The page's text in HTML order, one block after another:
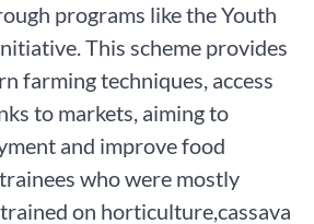
programs like the Youth
This scheme provides
farming techniques, access
to markets, aiming to
and improve food
who were mostly
on horticulture,cassava